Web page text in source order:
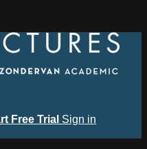
Free Trial Sign in